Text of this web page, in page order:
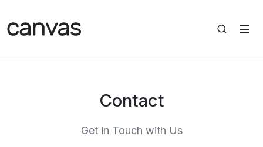
Contact
Get in Touch with Us